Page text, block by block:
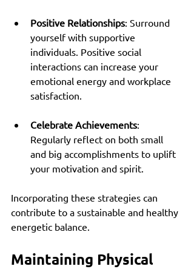
Positive Relationships: Surround
yourself with supportive
individuals. Positive social
interactions can increase your
emotional energy and workplace
satisfaction.
Celebrate Achievements:
Regularly reflect on both small
and big accomplishments to uplift
your motivation and spirit.
Incorporating these strategies can
contribute to a sustainable and healthy
energetic balance.
Maintaining Physical